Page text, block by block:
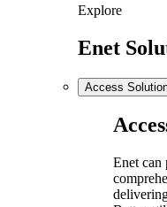
Explore
Enet
Access
Enet can